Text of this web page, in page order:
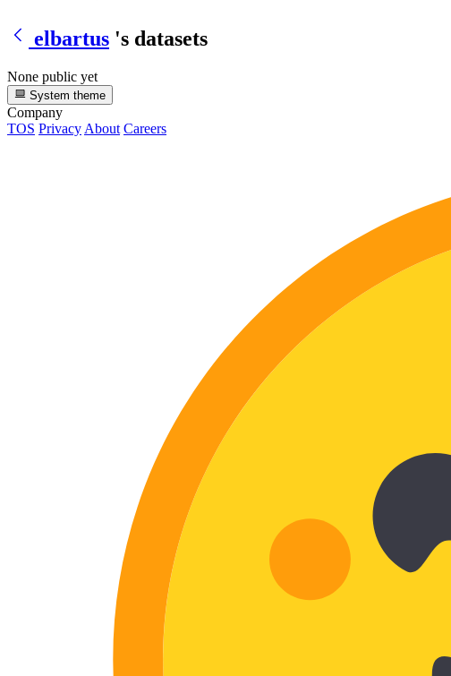
elbartus 's datasets
None public yet
System theme
Company
TOS Privacy About Careers